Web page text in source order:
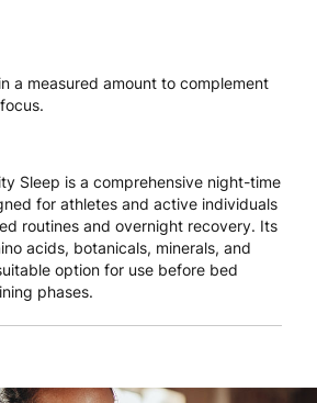
a measured amount to complement
Sleep is a comprehensive night-time
for athletes and active individuals
routines and overnight recovery. Its
acids, botanicals, minerals, and
option for use before bed
phases.